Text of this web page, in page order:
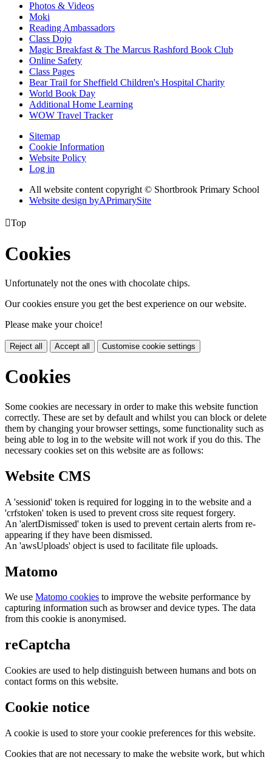
Photos & Videos
Moki
Reading Ambassadors
Class Dojo
Magic Breakfast & The Marcus Rashford Book Club
Online Safety
Class Pages
Bear Trail for Sheffield Children's Hospital Charity
World Book Day
Additional Home Learning
WOW Travel Tracker
Sitemap
Cookie Information
Website Policy
Log in
All website content copyright © Shortbrook Primary School
Website design byAPrimarySite
Top
Cookies
Unfortunately not the ones with chocolate chips.
Our cookies ensure you get the best experience on our website.
Please make your choice!
Reject all Accept all Customise cookie settings
Cookies
Some cookies are necessary in order to make this website function
correctly. These are set by default and whilst you can block or delete
them by changing your browser settings, some functionality such as
being able to log in to the website will not work if you do this. The
necessary cookies set on this website are as follows:
Website CMS
A 'sessionid' token is required for logging in to the website and a
'crfstoken' token is used to prevent cross site request forgery.
An 'alertDismissed' token is used to prevent certain alerts from re-
appearing if they have been dismissed.
An 'awsUploads' object is used to facilitate file uploads.
Matomo
We use Matomo cookies to improve the website performance by
capturing information such as browser and device types. The data
from this cookie is anonymised.
reCaptcha
Cookies are used to help distinguish between humans and bots on
contact forms on this website.
Cookie notice
A cookie is used to store your cookie preferences for this website.
Cookies that are not necessary to make the website work, but which